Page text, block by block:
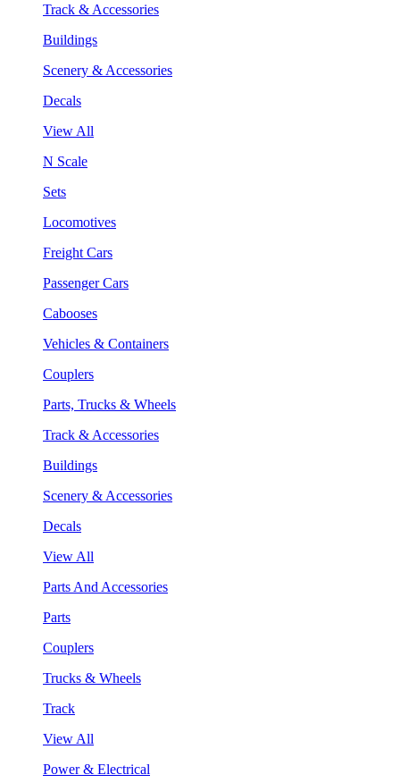
Track & Accessories
Buildings
Scenery & Accessories
Decals
View All
N Scale
Sets
Locomotives
Freight Cars
Passenger Cars
Cabooses
Vehicles & Containers
Couplers
Parts, Trucks & Wheels
Track & Accessories
Buildings
Scenery & Accessories
Decals
View All
Parts And Accessories
Parts
Couplers
Trucks & Wheels
Track
View All
Power & Electrical